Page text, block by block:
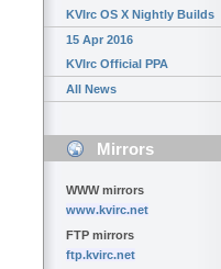
KVIrc OS X Nightly Builds
15 Apr 2016
KVIrc Official PPA
All News
Mirrors
WWW mirrors
www.kvirc.net
FTP mirrors
ftp.kvirc.net